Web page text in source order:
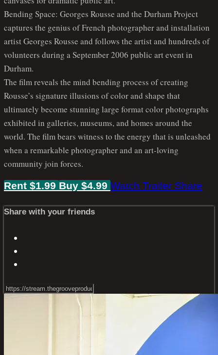
Bending Space: Georges Rousse and the Durham Project
captures the genius of French photographer and installation
artist Georges Rousse and follows the artist and hundreds of
volunteers during a September 2006 public art event in
Durham.
The film reveals the mind bending process of creating
Rousse’s signature illusions of color and shape that
ultimately become stunning large format color photographs
exhibited in galleries, museums, and homes around the
world. The film bears witness to the energy that is unleashed
when a remarkable photographer and an art-loving
community join forces.
Rent $1.99 Buy $4.99 Watch Trailer Share
Share with your friends